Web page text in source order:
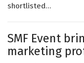
shortlisted…
SMF Event
marketing